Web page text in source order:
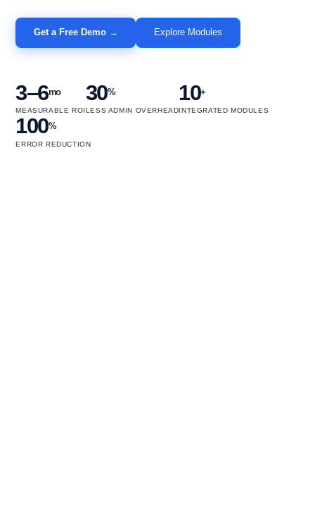
Get a Free Demo → Explore Modules
3–6mo
MEASURABLE ROI
30%
LESS ADMIN OVERHEAD
10+
INTEGRATED MODULES
100%
ERROR REDUCTION